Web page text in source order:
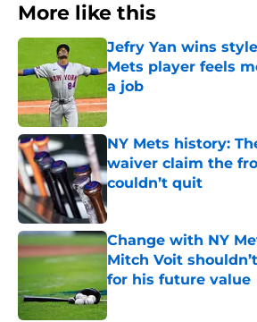
More like this
Jefry Yan wins
Mets player feels
a job
Published by on Invalid Date
NY Mets history:
waiver claim the
couldn’t quit
Published by on Invalid Date
Change with NY
Mitch Voit
for his future value
Published by on Invalid Date